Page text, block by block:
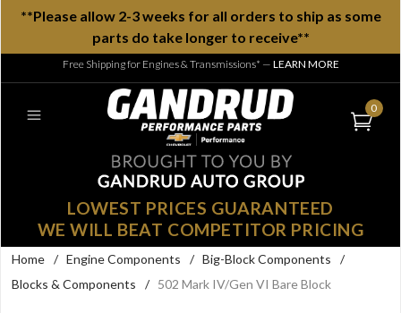
**Please allow 2-3 weeks for all orders to ship as some
parts do take longer to receive**
Free Shipping for Engines & Transmissions* — LEARN MORE
0
LOWEST PRICES GUARANTEED
WE WILL BEAT COMPETITOR PRICING
Home / Engine Components / Big-Block Components
/
Blocks & Components
/ 502 Mark IV/Gen VI Bare Block